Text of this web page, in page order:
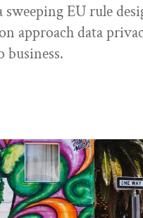
sweeping EU rule
approach data
business.